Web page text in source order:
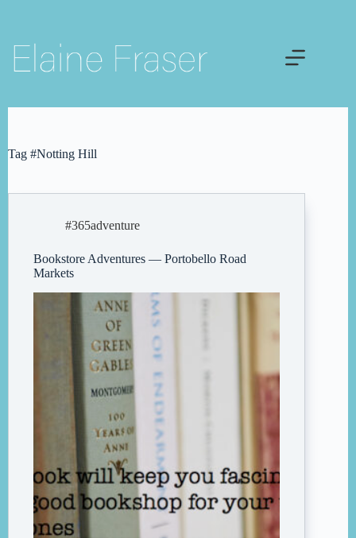
content
Tag #Notting Hill
#365adventure
Bookstore Adventures — Portobello Road
Markets